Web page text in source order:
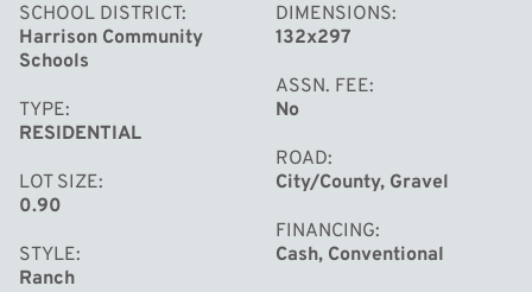
SCHOOL DISTRICT
Harrison Community
Schools
TYPE
RESIDENTIAL
LOT SIZE
0.90
STYLE
Ranch
DIMENSIONS
132x297
ASSN. FEE
No
ROAD
City/County, Gravel
FINANCING
Cash, Conventional